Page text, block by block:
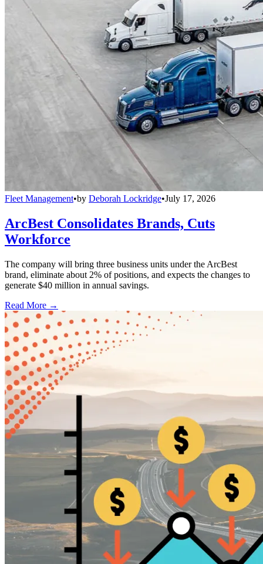
Fleet Management•by Deborah Lockridge•July 17, 2026
ArcBest Consolidates Brands, Cuts
Workforce
The company will bring three business units under the ArcBest
brand, eliminate about 2% of positions, and expects the changes to
generate $40 million in annual savings.
Read More →